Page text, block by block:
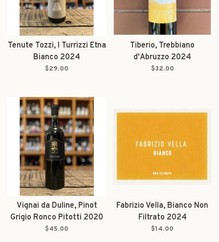
Tenute Tozzi, I Turrizzi Etna
Bianco 2024
$29.00
Tiberio, Trebbiano
d'Abruzzo 2024
$32.00
Vignai da Duline, Pinot
Grigio Ronco Pitotti 2020
$45.00
Fabrizio Vella, Bianco Non
Filtrato 2024
$14.00